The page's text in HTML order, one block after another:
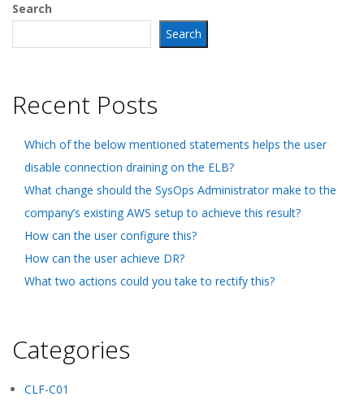
Search
Search
Recent Posts
Which of the below mentioned statements helps the user
disable connection draining on the ELB?
What change should the SysOps Administrator make to the
company’s existing AWS setup to achieve this result?
How can the user configure this?
How can the user achieve DR?
What two actions could you take to rectify this?
Categories
CLF-C01